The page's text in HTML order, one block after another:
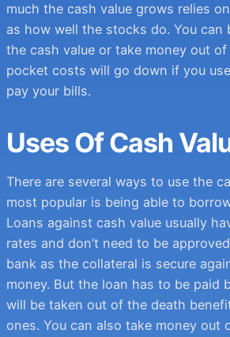
much the cash value grows relies
as how well the stocks do. You can
the cash value or take money out
pocket costs will go down if you
pay your bills.
Uses Of Cash
There are several ways to use the
most popular is being able to
Loans against cash value usually
rates and don’t need to be
bank as the collateral is secure
money. But the loan has to be paid
will be taken out of the death
ones. You can also take money out